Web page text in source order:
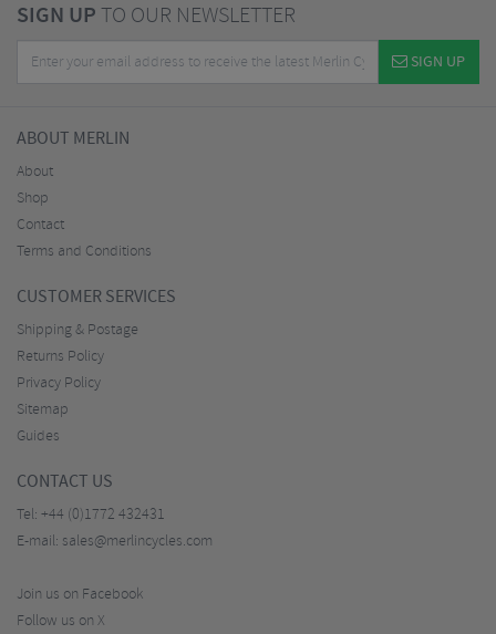
SIGN UPTO OUR NEWSLETTER
SIGN UP
ABOUT MERLIN
About
Shop
Contact
Terms and Conditions
CUSTOMER SERVICES
Shipping & Postage
Returns Policy
Privacy Policy
Sitemap
Guides
CONTACT US
Tel: +44 (0)1772 432431
E-mail: sales@merlincycles.com
Join us on Facebook
Follow us on X